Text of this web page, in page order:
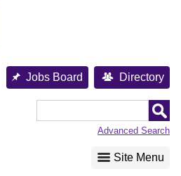
Jobs Board Directory
Advanced Search
Site Menu